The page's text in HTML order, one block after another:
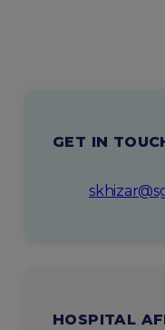
GET IN
HOSPITAL